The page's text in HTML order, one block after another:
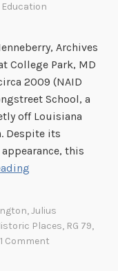
Archives
College Park, MD
2009 (NAID
School, a
off Louisiana
Despite its
this
m
m
,Julius
Places, RG 79,
1 Comment